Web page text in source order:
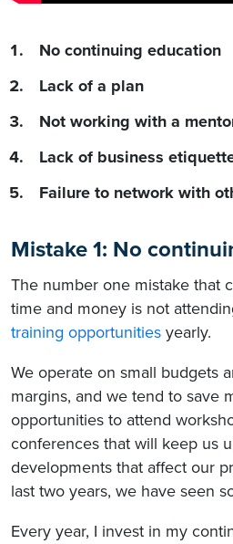
No continuing education
Lack of a plan
Not working with a
Lack of business
Failure to network with
Mistake 1: No
The number one mistake that
time and money is not
training opportunities yearly.
We operate on small budgets
margins, and we tend to save
opportunities to attend
conferences that will keep us
developments that affect our
last two years, we have seen
Every year, I invest in my